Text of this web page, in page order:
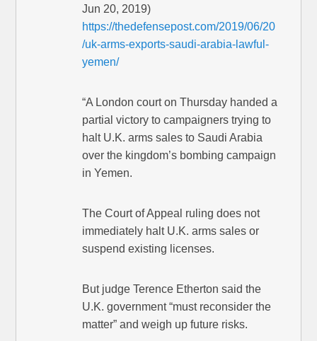
Jun 20, 2019)
https://thedefensepost.com/2019/06/20
/uk-arms-exports-saudi-arabia-lawful-
yemen/
“A London court on Thursday handed a
partial victory to campaigners trying to
halt U.K. arms sales to Saudi Arabia
over the kingdom’s bombing campaign
in Yemen.
The Court of Appeal ruling does not
immediately halt U.K. arms sales or
suspend existing licenses.
But judge Terence Etherton said the
U.K. government “must reconsider the
matter” and weigh up future risks.